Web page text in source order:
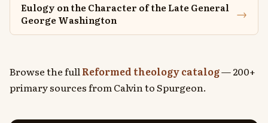
Eulogy on the Character of the Late General
George Washington
→
Browse the fullReformed theology catalog— 200+
primary sources from Calvin to Spurgeon.